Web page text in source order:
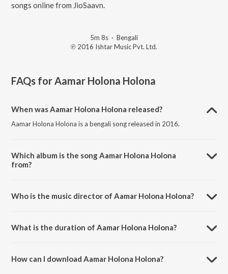
songs online from JioSaavn.
5m 8s · Bengali
℗ 2016 Ishtar Music Pvt. Ltd.
FAQs forAamar Holona Holona
When was Aamar Holona Holona released?
Aamar Holona Holona is a bengali song released in 2016.
Which album is the song Aamar Holona Holona
from?
Who is the music director of Aamar Holona Holona?
What is the duration of Aamar Holona Holona?
How can I download Aamar Holona Holona?